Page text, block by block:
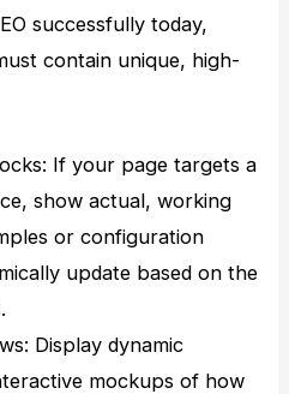
successfully today,
contain unique, high-
If your page targets a
show actual, working
or configuration
update based on the
Display dynamic
mockups of how